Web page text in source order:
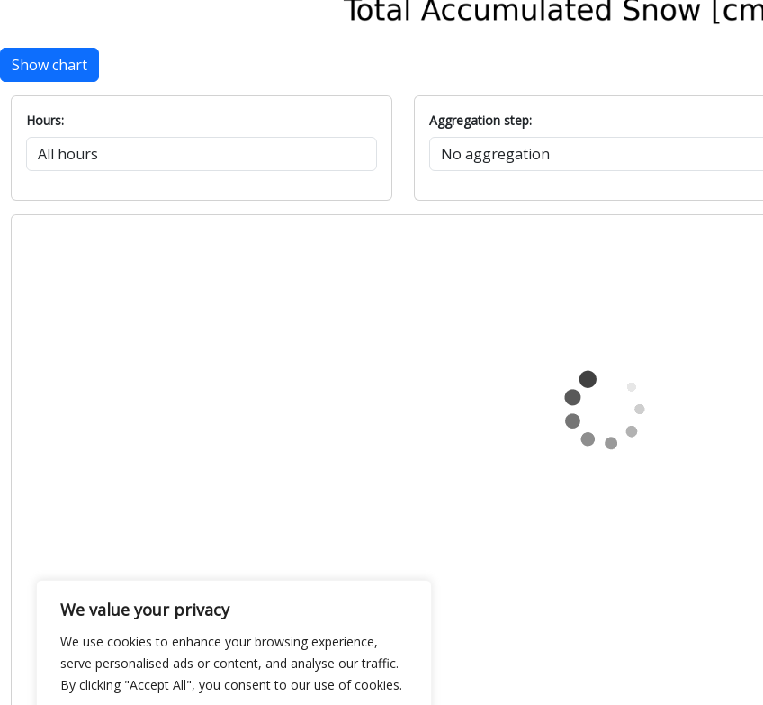
We value your privacy
We use cookies to enhance your browsing experience,
serve personalised ads or content, and analyse our traffic.
By clicking "Accept All", you consent to our use of cookies.
Show chart
Hours: Aggregation step: